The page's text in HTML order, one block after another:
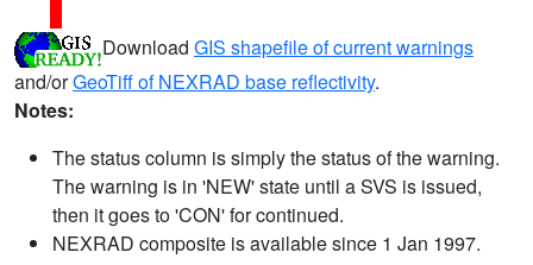
Download GIS shapefile of current warnings
and/orGeoTiff of NEXRAD base reflectivity.
Notes:
The status column is simply the status of the warning.
The warning is in 'NEW' state until a SVS is issued,
then it goes to 'CON' for continued.
NEXRAD composite is available since 1 Jan 1997.